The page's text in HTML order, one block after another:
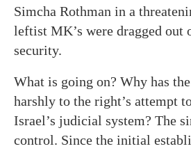
Simcha Rothman in a
leftist MK’s were dragged out
security.
What is going on? Why has
harshly to the right’s attempt
Israel’s judicial system? The
control. Since the initial